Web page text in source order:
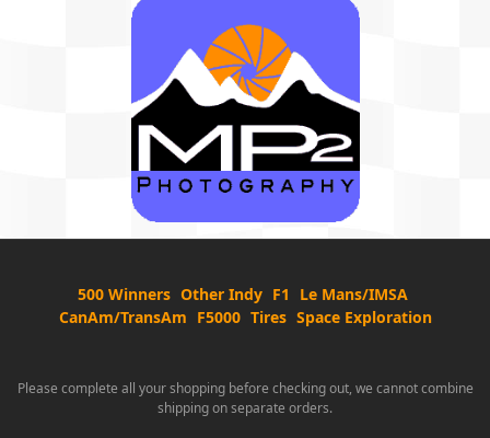
500 Winners Other Indy F1
Le Mans/IMSA
CanAm/TransAm F5000 Tires Space Exploration
Please complete all your shopping before checking out, we cannot combine
shipping on separate orders.